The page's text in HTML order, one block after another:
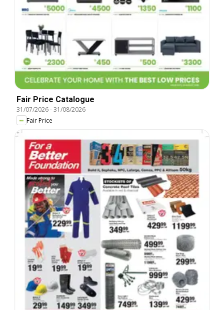
Fair Price Catalogue
31/07/2026-31/08/2026
Fair Price